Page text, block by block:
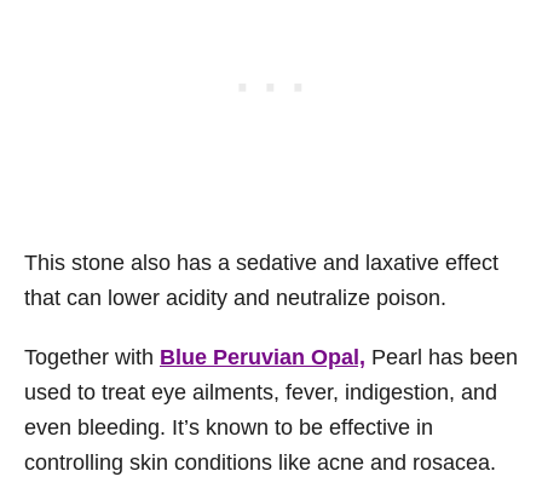
This stone also has a sedative and laxative effect
that can lower acidity and neutralize poison.
Together with Blue Peruvian Opal, Pearl has been
used to treat eye ailments, fever, indigestion, and
even bleeding. It’s known to be effective in
controlling skin conditions like acne and rosacea.